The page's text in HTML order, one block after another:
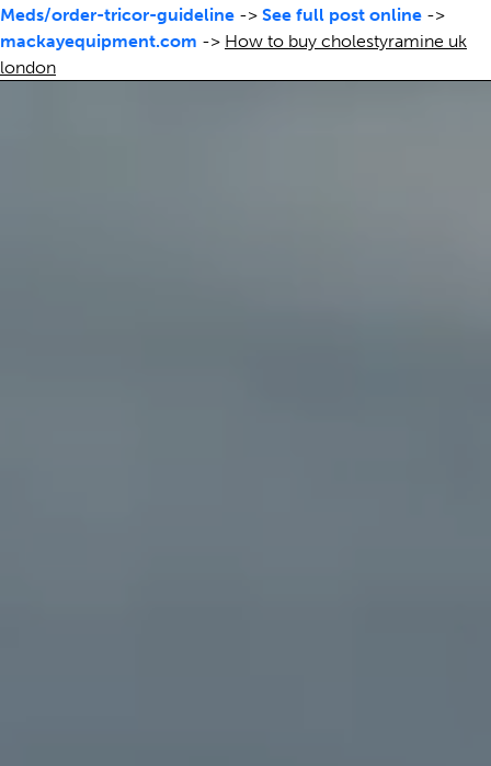
Meds/order-tricor-guideline -> See full post online ->
mackayequipment.com -> How to buy cholestyramine uk
london